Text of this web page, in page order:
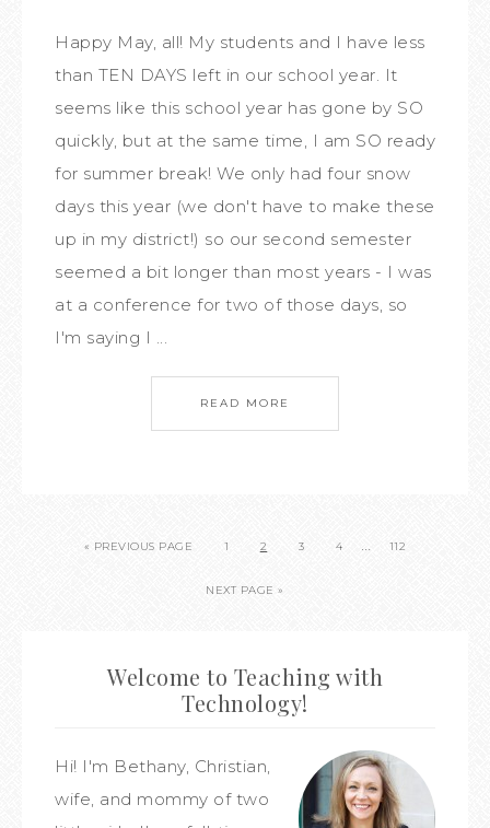
Happy May, all! My students and I have less
than TEN DAYS left in our school year. It
seems like this school year has gone by SO
quickly, but at the same time, I am SO ready
for summer break! We only had four snow
days this year (we don't have to make these
up in my district!) so our second semester
seemed a bit longer than most years - I was
at a conference for two of those days, so
I'm saying I ...
READ MORE
« PREVIOUS PAGE 1 2 3 4 … 112
NEXT PAGE »
Welcome to Teaching with
Technology!
Hi! I'm Bethany, Christian,
wife, and mommy of two